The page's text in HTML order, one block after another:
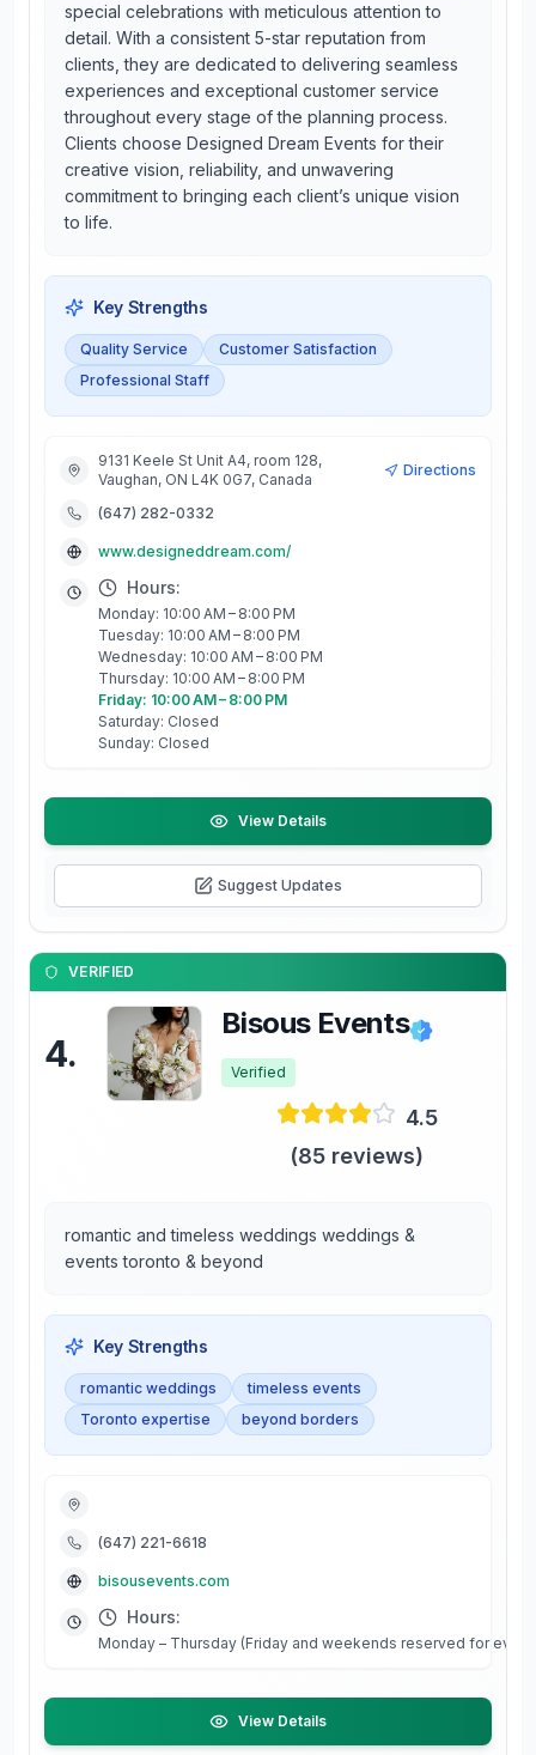
special celebrations with meticulous attention to
detail. With a consistent 5-star reputation from
clients, they are dedicated to delivering seamless
experiences and exceptional customer service
throughout every stage of the planning process.
Clients choose Designed Dream Events for their
creative vision, reliability, and unwavering
commitment to bringing each client’s unique vision
to life.
Key Strengths
Quality Service
Customer Satisfaction
Professional Staff
9131 Keele St Unit A4, room 128,
Vaughan, ON L4K 0G7, Canada
Directions
(647) 282-0332
www.designeddream.com/
Hours:
Monday: 10:00 AM – 8:00 PM
Tuesday: 10:00 AM – 8:00 PM
Wednesday: 10:00 AM – 8:00 PM
Thursday: 10:00 AM – 8:00 PM
Friday: 10:00 AM – 8:00 PM
Saturday: Closed
Sunday: Closed
View Details
Suggest Updates
VERIFIED
4.
Bisous Events
Verified
4.5
(85 reviews)
romantic and timeless weddings weddings &
events toronto & beyond
Key Strengths
romantic weddings
timeless events
Toronto expertise
beyond borders
(647) 221-6618
bisousevents.com
Hours:
Monday – Thursday (Friday and weekends reserved for
View Details